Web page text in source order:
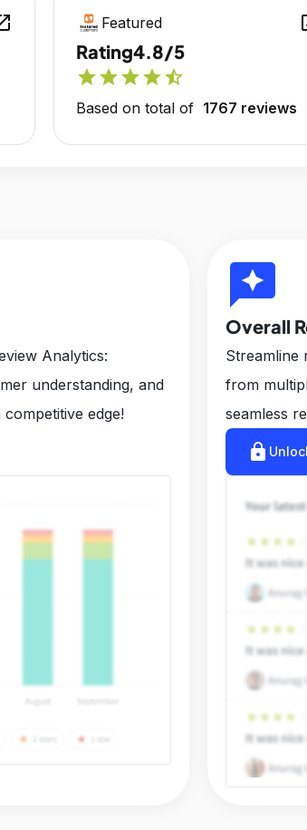
Featured
Rating4.8/5
starstarstarstarstar_half
Based on total of 1767 reviews
Analytics:
understanding, and
edge!
reviews
Overall
Streamline
from
seamless
lock